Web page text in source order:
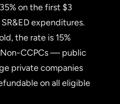
on the first $3
expenditures.
the rate is 15%
CCPCs — public
private companies
on all eligible